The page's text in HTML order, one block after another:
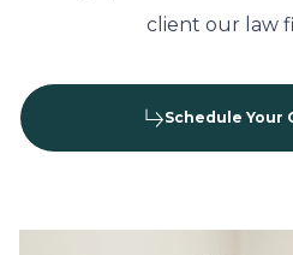
client our law
Schedule Your